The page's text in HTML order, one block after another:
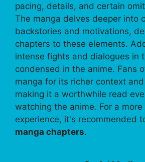
pacing, details, and certain
The manga delves deeper into
backstories and motivations,
chapters to these elements.
intense fights and dialogues in
condensed in the anime. Fans
manga for its richer context
making it a worthwhile read
watching the anime. For a
experience, it's recommended
manga chapters.